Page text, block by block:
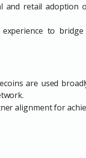
and retail adoption
to
are used
alignment for